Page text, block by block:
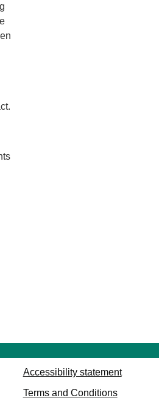
Accessibility statement
Terms and Conditions